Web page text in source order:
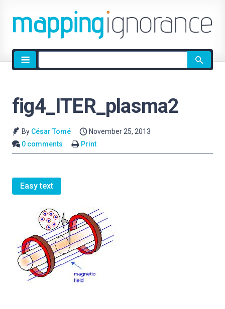
Site
search
fig4_ITER_plasma2
By César Tomé
November 25, 2013
0 comments
Print
Easy text